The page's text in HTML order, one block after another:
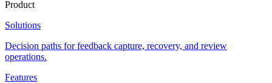
Product
Solutions
Decision paths for feedback capture, recovery, and review
operations.
Features